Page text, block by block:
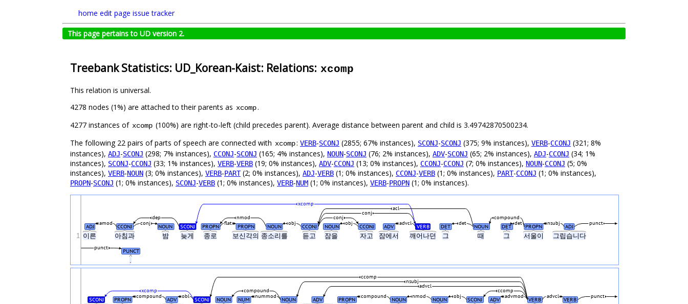
home edit page issue tracker
This page pertains to UD version 2.
Treebank Statistics: UD_Korean-Kaist: Relations: xcomp
This relation is universal.
4278 nodes (1%) are attached to their parents as xcomp.
4277 instances of xcomp (100%) are right-to-left (child precedes parent). Average distance between parent and child is 3.49742870500234.
The following 22 pairs of parts of speech are connected with xcomp: VERB-SCONJ (2855; 67% instances), SCONJ-SCONJ (375; 9% instances), VERB-CCONJ (321; 8%
instances), ADJ-SCONJ (298; 7% instances), CCONJ-SCONJ (165; 4% instances), NOUN-SCONJ (76; 2% instances), ADV-SCONJ (65; 2% instances), ADJ-CCONJ (34; 1%
instances), SCONJ-CCONJ (33; 1% instances), VERB-VERB (19; 0% instances), ADV-CCONJ (13; 0% instances), CCONJ-CCONJ (7; 0% instances), NOUN-CCONJ (5; 0%
instances), VERB-NOUN (3; 0% instances), VERB-PART(2; 0% instances), ADJ-VERB (1; 0% instances), CCONJ-VERB (1; 0% instances), PART-CCONJ (1; 0% instances),
PROPN-SCONJ (1; 0% instances), SCONJ-VERB (1; 0% instances), VERB-NUM (1; 0% instances), VERB-PROPN (1; 0% instances).
이른 아침과 밤 늦게 종로 보신각의 종소리를 듣고 잠을 자고 잠에서 깨어나던 그 때 그 서울이 그립습니다
.
ADJ CCONJ NOUN SCONJ PROPN PROPN NOUN CCONJ NOUN CCONJ ADV VERB DET NOUN DET PROPN ADJ
det
conj obj det
amod flat obj punct
advcl nsubj
compound
dep conj
nmod
conj
acl
xcomp
PUNCT
punct
1
SCONJ PROPN ADV SCONJ NOUN NUM NOUN ADV PROPN NOUN NOUN SCONJ ADV VERB VERB
nummod obj punct
compound compound nmod advmod
obl advcl
compound ccomp
xcomp
advcl
nsubj
ccomp